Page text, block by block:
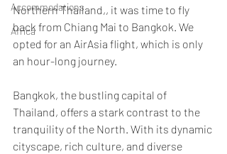
Accommodations
Africa
Northern Thailand,, it was time to fly
back from Chiang Mai to Bangkok. We
opted for an AirAsia flight, which is only
an hour-long journey.
Bangkok, the bustling capital of
Thailand, offers a stark contrast to the
tranquility of the North. With its dynamic
cityscape, rich culture, and diverse